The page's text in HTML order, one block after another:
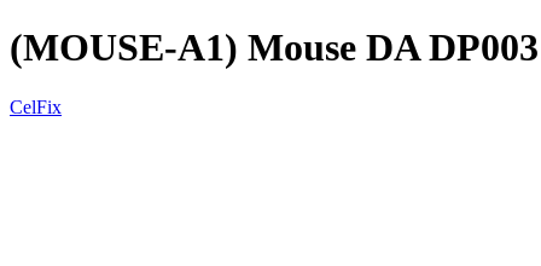
(MOUSE-A1) Mouse DA
CelFix